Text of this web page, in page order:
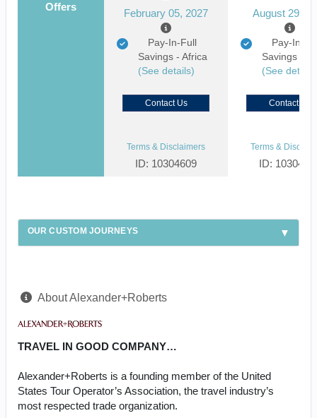
Offers
February 05, 2027
Pay-In-Full
Savings - Africa
(See details)
August 29,
Pay-In-
Savings -
(See
Contact Us Contact Us
Terms & Disclaimers
ID: 10304609
Terms &
ID:
OUR CUSTOM JOURNEYS
About Alexander+Roberts
TRAVEL IN GOOD COMPANY…
Alexander+Roberts is a founding member of the United
States Tour Operator’s Association, the travel industry’s
most respected trade organization.